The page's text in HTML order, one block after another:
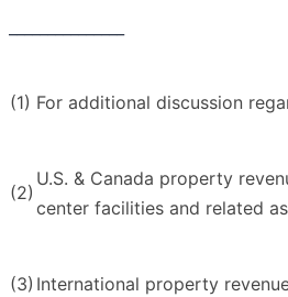
(1) For additional discussion
(2)
U.S. & Canada property
center facilities and related
(3) International property